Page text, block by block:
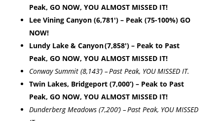
Peak, GO NOW, YOU ALMOST MISSED IT!
Lee Vining Canyon (6,781′) – Peak (75-100%) GO
NOW!
Lundy Lake & Canyon (7,858′) – Peak to Past
Peak, GO NOW, YOU ALMOST MISSED IT!
Conway Summit (8,143’) – Past Peak, YOU MISSED IT.
Twin Lakes, Bridgeport (7,000’) – Peak to Past
Peak, GO NOW, YOU ALMOST MISSED IT!
Dunderberg Meadows (7,200’) – Past Peak, YOU MISSED